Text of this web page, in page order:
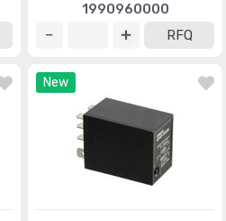
1990960000
RFQ
New